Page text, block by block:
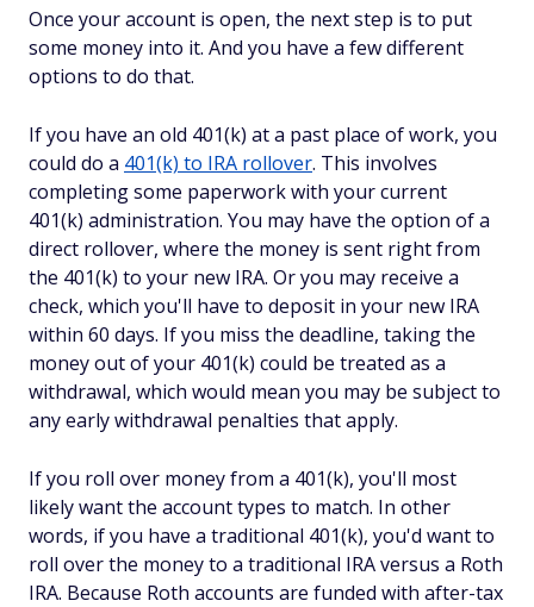
Once your account is open, the next step is to put
some money into it. And you have a few different
options to do that.
If you have an old 401(k) at a past place of work, you
could do a 401(k) to IRA rollover. This involves
completing some paperwork with your current
401(k) administration. You may have the option of a
direct rollover, where the money is sent right from
the 401(k) to your new IRA. Or you may receive a
check, which you'll have to deposit in your new IRA
within 60 days. If you miss the deadline, taking the
money out of your 401(k) could be treated as a
withdrawal, which would mean you may be subject to
any early withdrawal penalties that apply.
If you roll over money from a 401(k), you'll most
likely want the account types to match. In other
words, if you have a traditional 401(k), you'd want to
roll over the money to a traditional IRA versus a Roth
IRA. Because Roth accounts are funded with after-tax